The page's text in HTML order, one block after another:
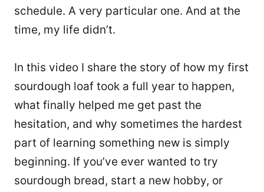
schedule. A very particular one. And at the
time, my life didn’t.
In this video I share the story of how my first
sourdough loaf took a full year to happen,
what finally helped me get past the
hesitation, and why sometimes the hardest
part of learning something new is simply
beginning. If you’ve ever wanted to try
sourdough bread, start a new hobby, or